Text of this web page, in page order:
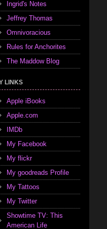
Ingrid's Notes
Jeffrey Thomas
Omnivoracious
Rules for Anchorites
The Maddow Blog
LINKS
Apple iBooks
Apple.com
IMDb
My Facebook
My flickr
My goodreads Profile
My Tattoos
My Twitter
Showtime TV: This
American Life